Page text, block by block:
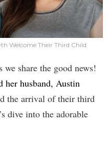
Welcome Their Third Child
we share the good news!
her husband, Austin
the arrival of their third
dive into the adorable